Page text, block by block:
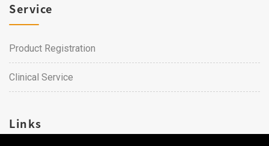
Service
Product Registration
Clinical Service
Links